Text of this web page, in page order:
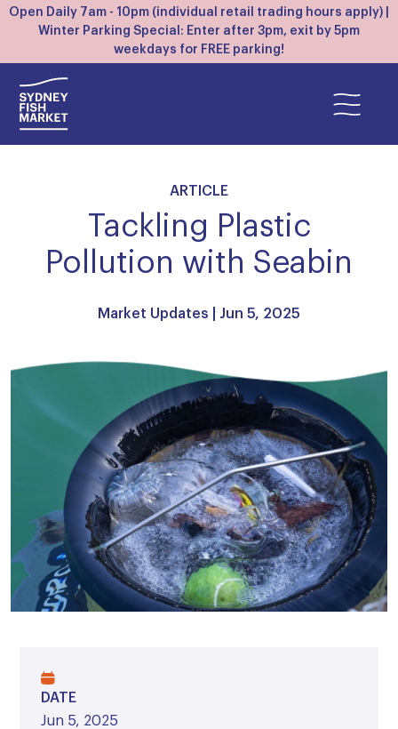
Open Daily 7am - 10pm (individual retail trading hours apply) |
Winter Parking Special: Enter after 3pm, exit by 5pm
weekdays for FREE parking!
ARTICLE
Tackling Plastic
Pollution with Seabin
Market Updates | Jun 5, 2025
DATE
Jun 5, 2025